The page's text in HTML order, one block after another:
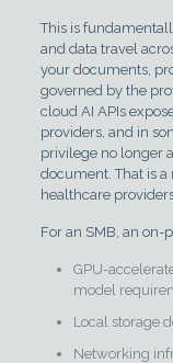
This is
and data travel
your documents,
governed by the
cloud AI APIs
providers, and in
privilege no longer
document. That is
healthcare
For an SMB, an
GPU-
model
Local storage
Networking